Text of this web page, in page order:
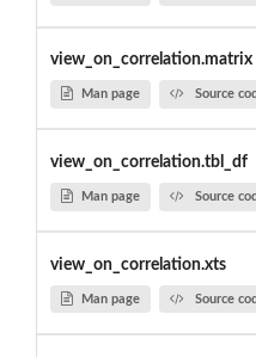
view_on_correlation.matrix
Man page Source
view_on_correlation.tbl_df
Man page Source
view_on_correlation.xts
Man page Source